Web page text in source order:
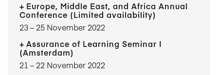
Europe, Middle East, and Africa Annual
Conference (Limited availability)
23​ – 25​ November 2022
Assurance of Learning Seminar I
(Amsterdam)
21​ – 22​ November 2022